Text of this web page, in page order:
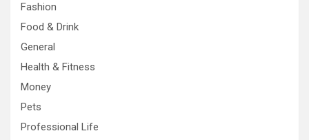
Fashion
Food & Drink
General
Health & Fitness
Money
Pets
Professional Life